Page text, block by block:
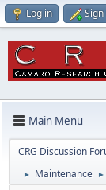
Log in
Main Menu
CRG Discussion
► Maintenance ►